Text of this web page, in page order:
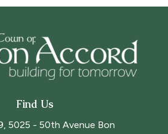
Find Us
5025 - 50th Avenue Bon